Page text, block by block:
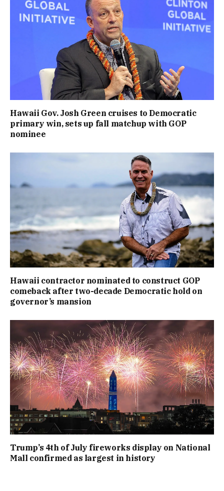
Hawaii Gov. Josh Green cruises to Democratic
primary win, sets up fall matchup with GOP
nominee
Hawaii contractor nominated to construct GOP
comeback after two-decade Democratic hold on
governor’s mansion
Trump’s 4th of July fireworks display on National
Mall confirmed as largest in history